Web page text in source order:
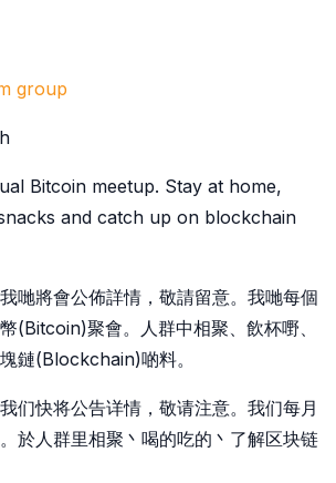
group
Bitcoin meetup. Stay at home,
and catch up on blockchain
哋將會公佈詳情，敬請留意。我哋每個
(Bitcoin)聚會。人群中相聚、飲杯嘢、
鏈(Blockchain)啲料。
们快将公告详情，敬请注意。我们每月
於人群里相聚丶喝的吃的丶了解区块链